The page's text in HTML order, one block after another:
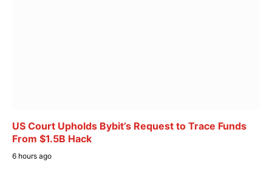
US Court Upholds Bybit’s Request to Trace Funds
From $1.5B Hack
6 hours ago